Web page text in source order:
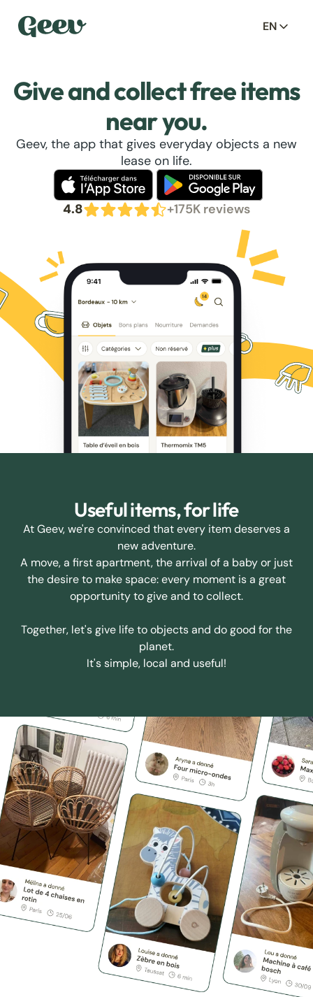
EN
Give and collect free items
near you.
Geev, the app that gives everyday objects a new
lease on life.
4.8 +175K reviews
Useful items, for life
At Geev, we're convinced that every item deserves a
new adventure.
A move, a first apartment, the arrival of a baby or just
the desire to make space: every moment is a great
opportunity to give and to collect.
Together, let's give life to objects and do good for the
planet.
It's simple, local and useful!